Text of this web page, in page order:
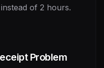
of 2 hours.
Problem